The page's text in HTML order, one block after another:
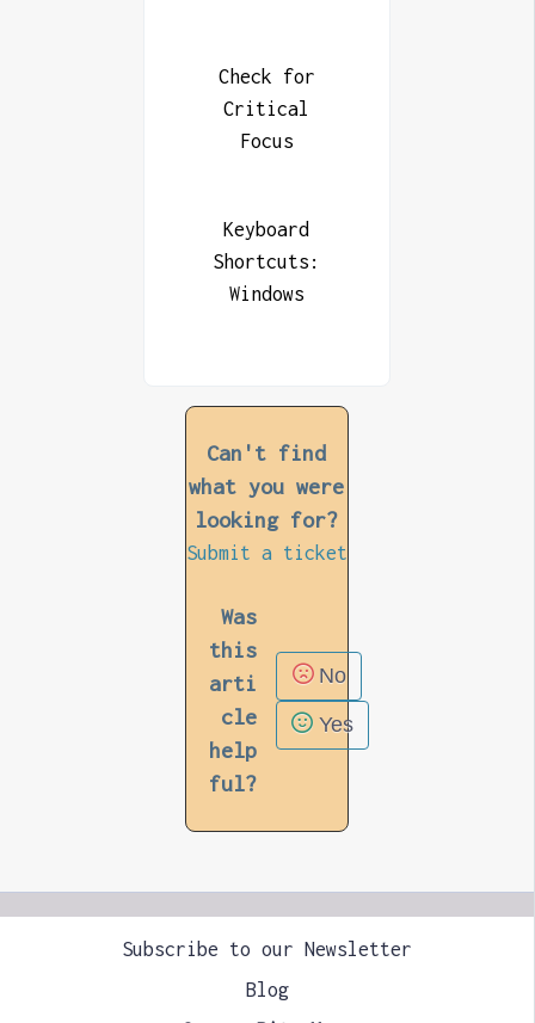
Check for
Critical
Focus
Keyboard
Shortcuts:
Windows
Can't find
what you were
looking for?
Submit a ticket
Was
this
arti
cle
help
ful?
No
Yes
Subscribe to our Newsletter
Blog